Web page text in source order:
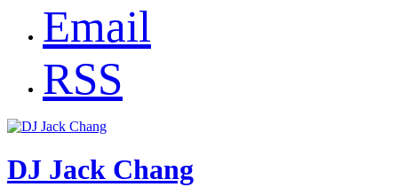
Email
RSS
DJ Jack Chang